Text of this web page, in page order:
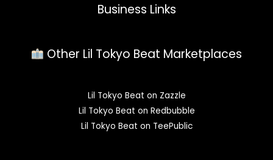
Business Links
Other Lil Tokyo Beat Marketplaces
Lil Tokyo Beat on Zazzle
Lil Tokyo Beat on Redbubble
Lil Tokyo Beat on TeePublic